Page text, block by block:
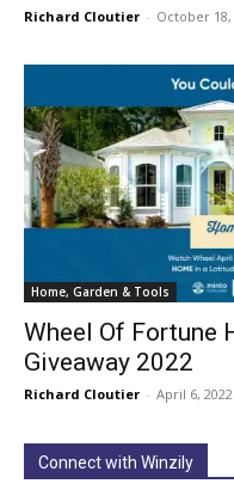
Richard Cloutier - October 18,
Home, Garden & Tools
Wheel Of Fortune
Giveaway 2022
Richard Cloutier - April 6, 2022
Connect with Winzily